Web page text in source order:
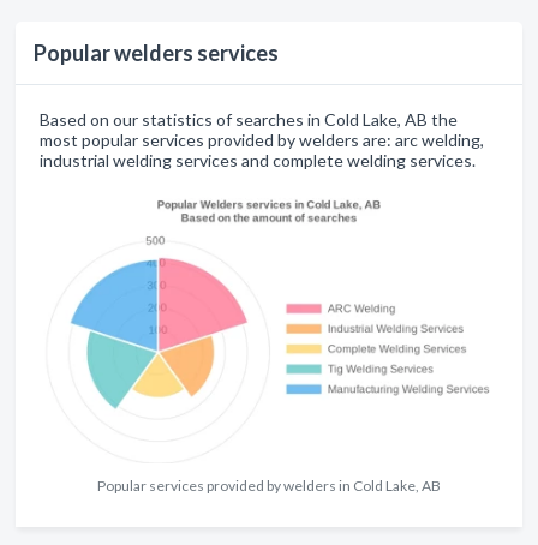
Popular welders services
Based on our statistics of searches in Cold Lake, AB the
most popular services provided by welders are: arc welding,
industrial welding services and complete welding services.
Popular services provided by welders in Cold Lake, AB